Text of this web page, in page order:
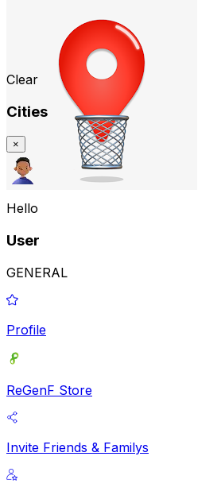
Clear
Cities
×
Hello
User
GENERAL
Profile
ReGenF Store
Invite Friends & Familys